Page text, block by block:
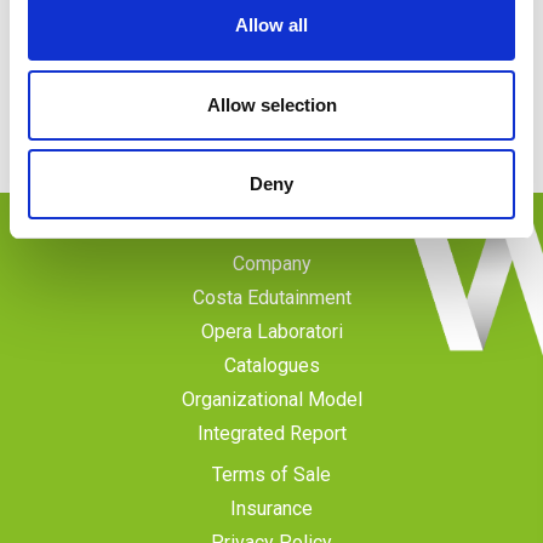
Allow all
Allow selection
Deny
Call us
Phone: 0102345666
Company
Costa Edutainment
Opera Laboratori
Catalogues
Organizational Model
Integrated Report
Terms of Sale
Insurance